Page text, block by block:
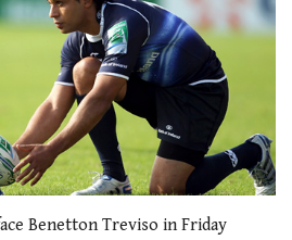
Benetton Treviso in Friday